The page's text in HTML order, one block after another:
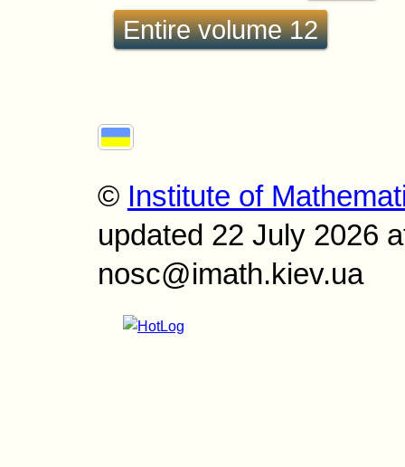
Entire volume 12
© Institute of
updated 22 July 2026
nosc@imath.kiev.ua